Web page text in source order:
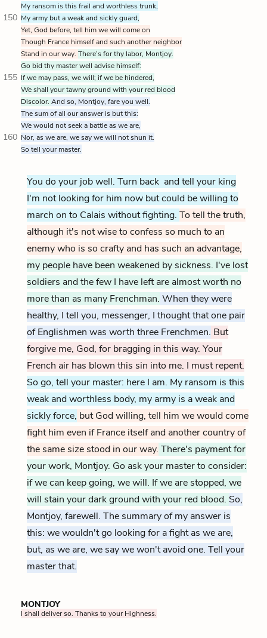
My ransom is this frail and worthless trunk,
150 My army but a weak and sickly guard,
Yet, God before, tell him we will come on
Though France himself and such another neighbor
Stand in our way. There’s for thy labor, Montjoy.
Go bid thy master well advise himself:
155 If we may pass, we will; if we be hindered,
We shall your tawny ground with your red blood
Discolor. And so, Montjoy, fare you well.
The sum of all our answer is but this:
We would not seek a battle as we are,
160 Nor, as we are, we say we will not shun it.
So tell your master.
You do your job well. Turn back and tell your king
I'm not looking for him now but could be willing to
march on to Calais without fighting. To tell the truth,
although it's not wise to confess so much to an
enemy who is so crafty and has such an advantage,
my people have been weakened by sickness. I've lost
soldiers and the few I have left are almost worth no
more than as many Frenchman. When they were
healthy, I tell you, messenger, I thought that one pair
of Englishmen was worth three Frenchmen. But
forgive me, God, for bragging in this way. Your
French air has blown this sin into me. I must repent.
So go, tell your master: here I am. My ransom is this
weak and worthless body, my army is a weak and
sickly force, but God willing, tell him we would come
fight him even if France itself and another country of
the same size stood in our way. There's payment for
your work, Montjoy. Go ask your master to consider:
if we can keep going, we will. If we are stopped, we
will stain your dark ground with your red blood. So,
Montjoy, farewell. The summary of my answer is
this: we wouldn't go looking for a fight as we are,
but, as we are, we say we won't avoid one. Tell your
master that.
MONTJOY
I shall deliver so. Thanks to your Highness.